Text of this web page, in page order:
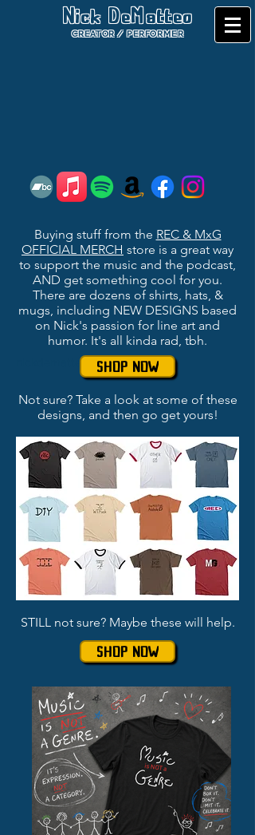
CREATOR / PERFORMER
Nick DeMatteo
Buying stuff from the REC & MxG
OFFICIAL MERCH store is a great way
to support the music and the podcast,
AND get something cool for you.
There are dozens of shirts, hats, &
mugs, including NEW DESIGNS based
on Nick's passion for line art and
humor. It's all kinda rad, tbh.
nickdematteo SHOP NOW
Not sure? Take a look at some of these
designs, and then go get yours!
STILL not sure? Maybe these will help.
SHOP NOW